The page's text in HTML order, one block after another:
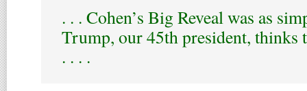
. . . Cohen’s Big Reveal was as
Trump, our 45th president, thinks
. . . .